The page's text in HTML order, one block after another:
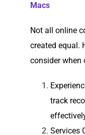
Macs
Not all online
created equal.
consider when
track
Services